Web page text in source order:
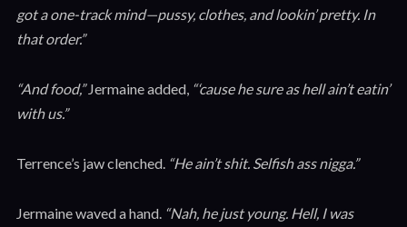
got a one-track mind—pussy, clothes, and lookin’ pretty. In
that order.”
“And food,”Jermaine added, “‘cause he sure as hell ain’t eatin’
with us.”
Terrence’s jaw clenched. “He ain’t shit. Selfish ass nigga.”
Jermaine waved a hand. “Nah, he just young. Hell, I was